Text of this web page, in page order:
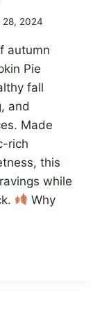
28, 2024
autumn
Pie
fall
and
Made
rich
this
while
Why